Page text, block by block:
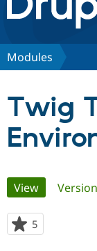
Discover
Partners
Community
Support
Modules
Twig
Primary
tabs
View(active tab)
5
starred